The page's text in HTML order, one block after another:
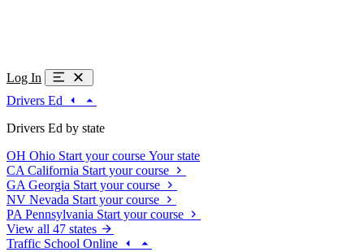
Log In
Drivers Ed
Drivers Ed by state
OH Ohio Start your course Your state
CA California Start your course
GA Georgia Start your course
NV Nevada Start your course
PA Pennsylvania Start your course
View all 47 states
Traffic School Online